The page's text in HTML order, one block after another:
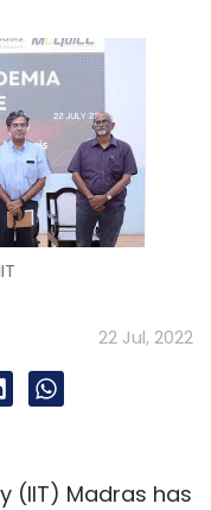
22 Jul, 2022
(IIT) Madras has